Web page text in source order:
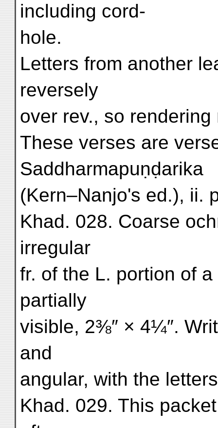
including cord-
hole.
Letters from another
reversely
over rev., so
These verses are
Saddharmapuṇḍarika
(Kern–Nanjo's ed.), ii.
Khad. 028. Coarse
irregular
fr. of the L. portion of
partially
visible, 2⅜″ × 4¼″.
and
angular, with the
Khad. 029. This